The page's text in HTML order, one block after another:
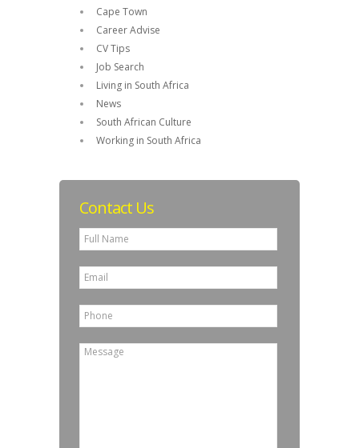
Cape Town
Career Advise
CV Tips
Job Search
Living in South Africa
News
South African Culture
Working in South Africa
Contact Us